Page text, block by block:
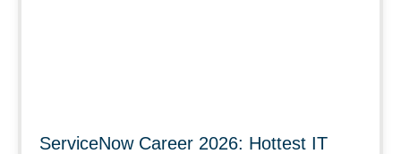
ServiceNow Career 2026: Hottest IT